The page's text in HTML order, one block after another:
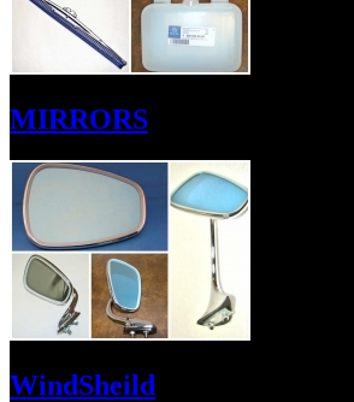
MIRRORS
WindSheild